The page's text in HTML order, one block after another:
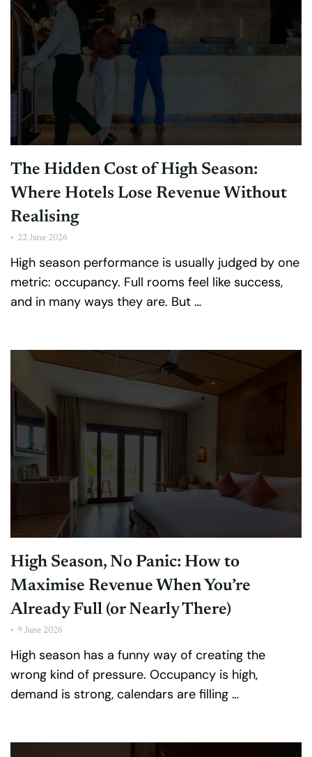
The Hidden Cost of High Season:
Where Hotels Lose Revenue Without
Realising
• 22 June 2026
High season performance is usually judged by one
metric: occupancy. Full rooms feel like success,
and in many ways they are. But …
High Season, No Panic: How to
Maximise Revenue When You’re
Already Full (or Nearly There)
• 9 June 2026
High season has a funny way of creating the
wrong kind of pressure. Occupancy is high,
demand is strong, calendars are filling …